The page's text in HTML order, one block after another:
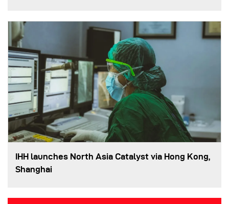
IHH launches North Asia Catalyst via Hong Kong,
Shanghai